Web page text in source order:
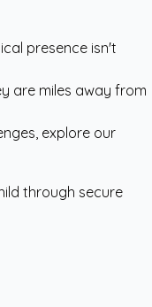
presence isn't
are miles away from
explore our
through secure